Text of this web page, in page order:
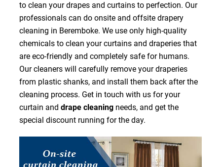
to clean your drapes and curtains to perfection. Our
professionals can do onsite and offsite drapery
cleaning in Beremboke. We use only high-quality
chemicals to clean your curtains and draperies that
are eco-friendly and completely safe for humans.
Our cleaners will carefully remove your draperies
from plastic shanks, and install them back after the
cleaning process. Get in touch with us for your
curtain and drape cleaning needs, and get the
special discount running for the day.